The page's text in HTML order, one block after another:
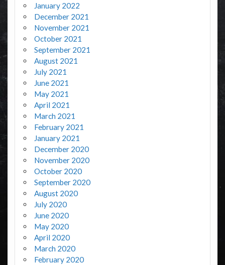
January 2022
December 2021
November 2021
October 2021
September 2021
August 2021
July 2021
June 2021
May 2021
April 2021
March 2021
February 2021
January 2021
December 2020
November 2020
October 2020
September 2020
August 2020
July 2020
June 2020
May 2020
April 2020
March 2020
February 2020